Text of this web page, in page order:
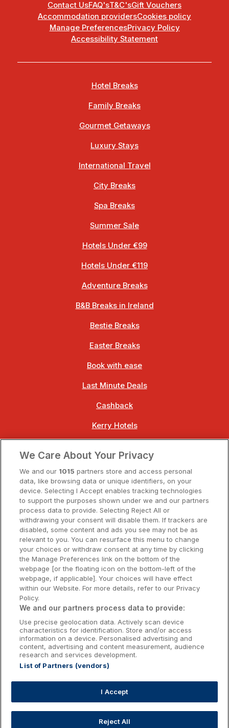
Contact UsFAQ'sT&C'sGift Vouchers
Accommodation providersCookies policy
Manage PreferencesPrivacy Policy
Accessibility Statement
Hotel Breaks
Family Breaks
Gourmet Getaways
Luxury Stays
International Travel
City Breaks
Spa Breaks
Summer Sale
Hotels Under €99
Hotels Under €119
Adventure Breaks
B&B Breaks in Ireland
Bestie Breaks
Easter Breaks
Book with ease
Last Minute Deals
Cashback
Kerry Hotels
Dublin Hotels
Donegal Hotels
Galway Hotels
Kilkenny Hotels
Waterford Hotels
Wild Atlantic Way
Ireland's Hidden Heartlands
Ireland's Ancient East
Accommodation Providers:
hotelsupport@digibreaks.com
We Care About Your Privacy
We and our 1015 partners store and access personal
data, like browsing data or unique identifiers, on your
device. Selecting I Accept enables tracking technologies
to support the purposes shown under we and our partners
process data to provide. Selecting Reject All or
withdrawing your consent will disable them. If trackers are
disabled, some content and ads you see may not be as
relevant to you. You can resurface this menu to change
your choices or withdraw consent at any time by clicking
the Manage Preferences link on the bottom of the
webpage [or the floating icon on the bottom-left of the
webpage, if applicable]. Your choices will have effect
within our Website. For more details, refer to our Privacy
Policy.
We and our partners process data to provide:
Use precise geolocation data. Actively scan device
characteristics for identification. Store and/or access
information on a device. Personalised advertising and
content, advertising and content measurement, audience
research and services development.
List of Partners (vendors)
I Accept
Reject All